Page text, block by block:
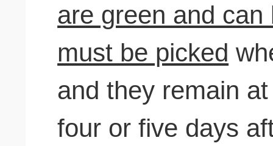
are green and
must be picked
and they remain
four or five days